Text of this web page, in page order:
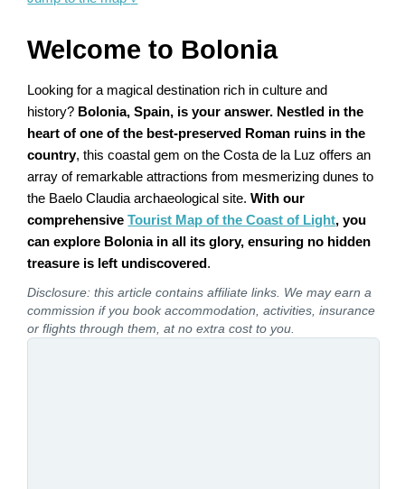
Welcome to Bolonia
Looking for a magical destination rich in culture and
history? Bolonia, Spain, is your answer. Nestled in the
heart of one of the best-preserved Roman ruins in the
country, this coastal gem on the Costa de la Luz offers an
array of remarkable attractions from mesmerizing dunes to
the Baelo Claudia archaeological site.With our
comprehensiveTourist Map of the Coast of Light, you
can explore Bolonia in all its glory, ensuring no hidden
treasure is left undiscovered.
Disclosure: this article contains affiliate links. We may earn a
commission if you book accommodation, activities, insurance
or flights through them, at no extra cost to you.